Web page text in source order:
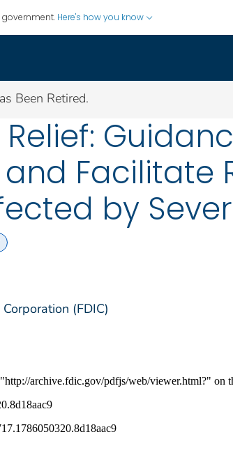
government. Here's how you know
Been Retired.
Facilitate
by
(FDIC)